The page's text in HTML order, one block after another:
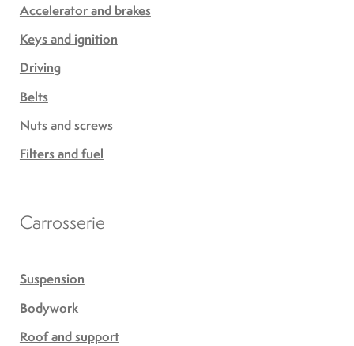
Accelerator and brakes
Keys and ignition
Driving
Belts
Nuts and screws
Filters and fuel
Carrosserie
Suspension
Bodywork
Roof and support